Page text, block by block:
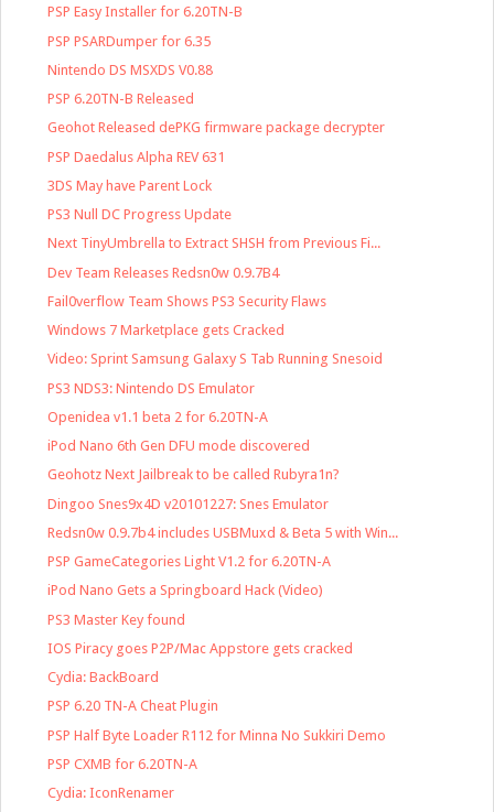
PSP Easy Installer for 6.20TN-B
PSP PSARDumper for 6.35
Nintendo DS MSXDS V0.88
PSP 6.20TN-B Released
Geohot Released dePKG firmware package decrypter
PSP Daedalus Alpha REV 631
3DS May have Parent Lock
PS3 Null DC Progress Update
Next TinyUmbrella to Extract SHSH from Previous Fi...
Dev Team Releases Redsn0w 0.9.7B4
Fail0verflow Team Shows PS3 Security Flaws
Windows 7 Marketplace gets Cracked
Video: Sprint Samsung Galaxy S Tab Running Snesoid
PS3 NDS3: Nintendo DS Emulator
Openidea v1.1 beta 2 for 6.20TN-A
iPod Nano 6th Gen DFU mode discovered
Geohotz Next Jailbreak to be called Rubyra1n?
Dingoo Snes9x4D v20101227: Snes Emulator
Redsn0w 0.9.7b4 includes USBMuxd & Beta 5 with Win...
PSP GameCategories Light V1.2 for 6.20TN-A
iPod Nano Gets a Springboard Hack (Video)
PS3 Master Key found
IOS Piracy goes P2P/Mac Appstore gets cracked
Cydia: BackBoard
PSP 6.20 TN-A Cheat Plugin
PSP Half Byte Loader R112 for Minna No Sukkiri Demo
PSP CXMB for 6.20TN-A
Cydia: IconRenamer